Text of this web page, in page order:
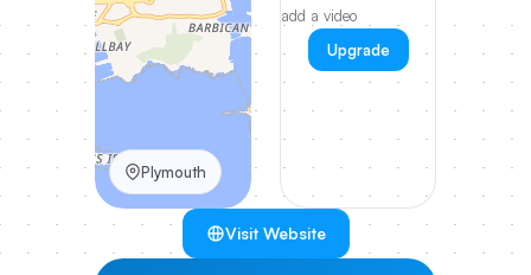
Plymouth
add a video
Upgrade
Visit Website